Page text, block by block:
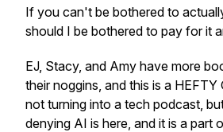
If you can't be bothered to
should I be bothered to pay for it
EJ, Stacy, and Amy have more
their noggins, and this is a HEFTY
not turning into a tech podcast,
denying AI is here, and it is a part